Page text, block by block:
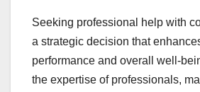
Seeking professional help with
a strategic decision that
performance and overall well-
the expertise of professionals,